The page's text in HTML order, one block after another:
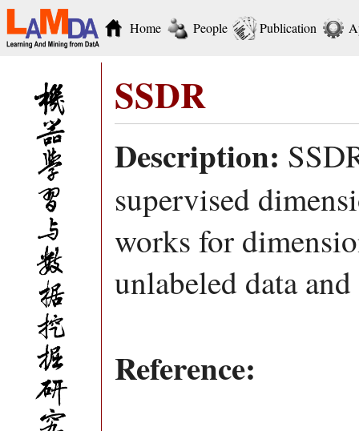
Home People Publication
SSDR
Description:
supervised
works for
unlabeled data
Reference: